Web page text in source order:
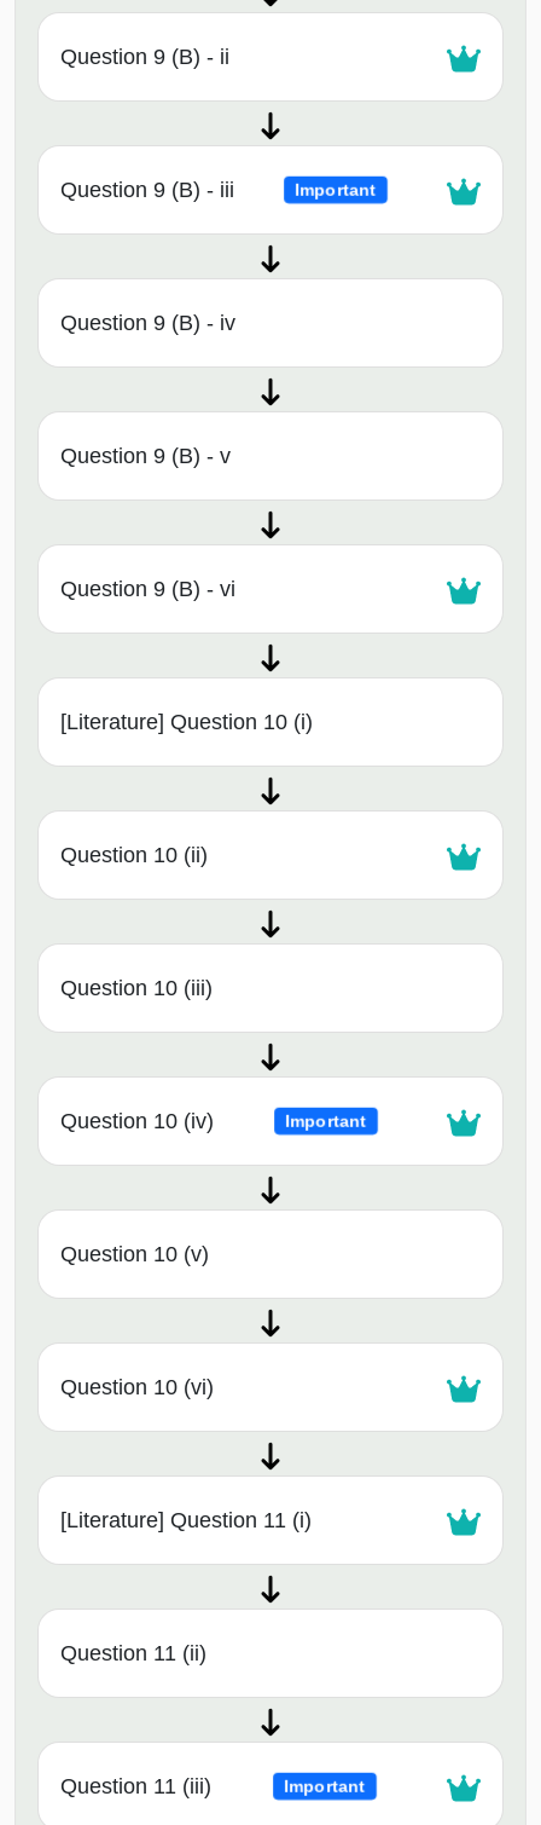
Question 9 (B) - ii
Question 9 (B) - iii Important
Question 9 (B) - iv
Question 9 (B) - v
Question 9 (B) - vi
[Literature] Question 10 (i)
Question 10 (ii)
Question 10 (iii)
Question 10 (iv) Important
Question 10 (v)
Question 10 (vi)
[Literature] Question 11 (i)
Question 11 (ii)
Question 11 (iii) Important